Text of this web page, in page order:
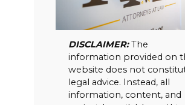
DISCLAIMER:The
information provided on
website does not
legal advice. Instead, all
information, content, and